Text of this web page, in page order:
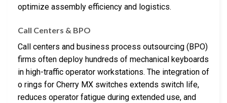
optimize assembly efficiency and logistics.
Call Centers & BPO
Call centers and business process outsourcing (BPO)
firms often deploy hundreds of mechanical keyboards
in high-traffic operator workstations. The integration of
o rings for Cherry MX switches extends switch life,
reduces operator fatigue during extended use, and